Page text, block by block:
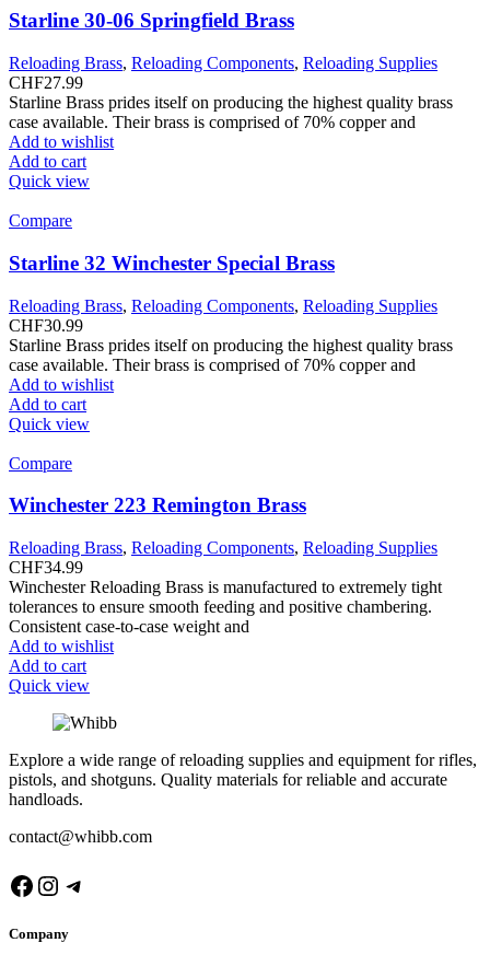
Starline 30-06 Springfield Brass
Reloading Brass, Reloading Components, Reloading Supplies
CHF27.99
Starline Brass prides itself on producing the highest quality brass
case available. Their brass is comprised of 70% copper and
Add to wishlist
Add to cart
Quick view
Compare
Starline 32 Winchester Special Brass
Reloading Brass, Reloading Components, Reloading Supplies
CHF30.99
Starline Brass prides itself on producing the highest quality brass
case available. Their brass is comprised of 70% copper and
Add to wishlist
Add to cart
Quick view
Compare
Winchester 223 Remington Brass
Reloading Brass, Reloading Components, Reloading Supplies
CHF34.99
Winchester Reloading Brass is manufactured to extremely tight
tolerances to ensure smooth feeding and positive chambering.
Consistent case-to-case weight and
Add to wishlist
Add to cart
Quick view
Explore a wide range of reloading supplies and equipment for rifles,
pistols, and shotguns. Quality materials for reliable and accurate
handloads.
contact@whibb.com
Facebook
Instagram
Telegram
Company